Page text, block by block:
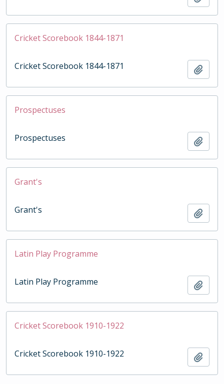
Cricket Scorebook 1844-1871
Cricket Scorebook 1844-1871
Prospectuses
Prospectuses
Grant's
Grant's
Latin Play Programme
Latin Play Programme
Cricket Scorebook 1910-1922
Cricket Scorebook 1910-1922